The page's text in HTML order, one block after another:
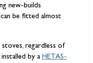
new-builds
can be fitted almost
regardless of
by a HETAS-